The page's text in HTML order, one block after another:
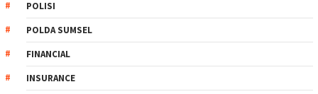
POLISI
POLDA SUMSEL
FINANCIAL
INSURANCE